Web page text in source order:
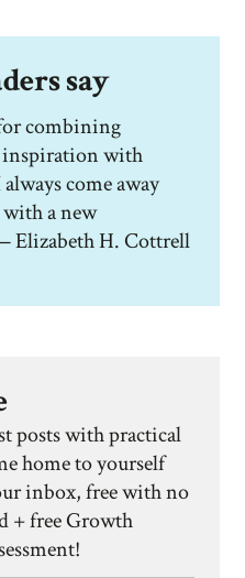
say
combining
with
come away
a new
Elizabeth H. Cottrell
posts with practical
home to yourself
inbox, free with no
+ free Growth